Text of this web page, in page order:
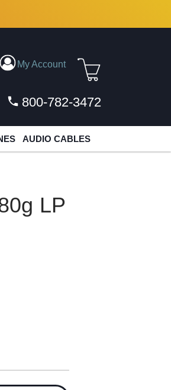
My Account
800-782-3472
AUDIO CABLES
LP